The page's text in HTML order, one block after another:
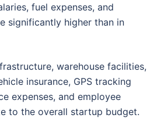
fuel expenses, and
significantly higher than in
warehouse facilities,
insurance, GPS tracking
expenses, and employee
to the overall startup budget.